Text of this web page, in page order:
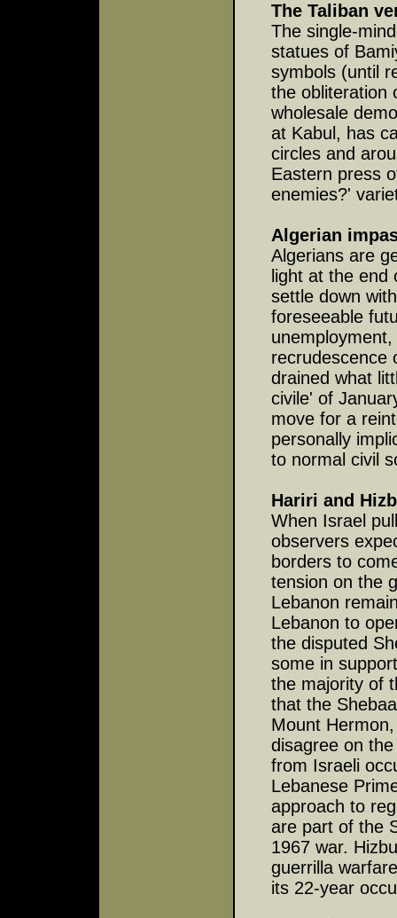
The Taliban
The single-
statues of
symbols (until
the obliteration
wholesale
at Kabul, has
circles and
Eastern press
enemies?'
Algerian
Algerians are
light at the
settle down
foreseeable
recrudescence
drained what
civile' of
move for a
personally
to normal civil
Hariri and
When Israel
observers
borders to
tension on the
Lebanon
Lebanon to
the disputed
some in
the majority of
that the
Mount
disagree on
from Israeli
Lebanese
approach to
are part of the
1967 war.
guerrilla
its 22-year